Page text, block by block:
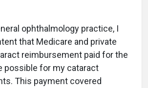
ophthalmology practice, I
that Medicare and private
reimbursement paid for the
possible for my cataract
This payment covered